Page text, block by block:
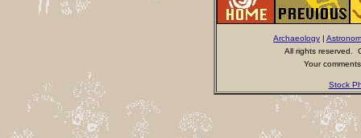
Archaeology |
All rights reserved.
Your
Stock